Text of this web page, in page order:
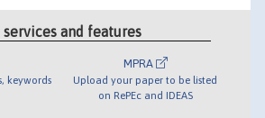
services and features
keywords
MPRA
Upload your paper to be listed
on RePEc and IDEAS